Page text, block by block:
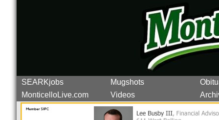
SEARKjobs Mugshots
MonticelloLive.com
Videos